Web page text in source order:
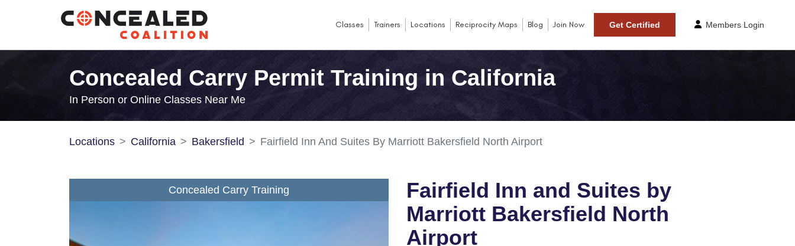
Classes Trainers Locations Reciprocity Maps Blog Join Now Get Certified Members Login
Concealed Carry Permit Training in California
In Person or Online Classes Near Me
Locations California Bakersfield Fairfield Inn And Suites By Marriott Bakersfield North Airport
Concealed Carry Training
Fairfield Inn and Suites by
Marriott Bakersfield North
Airport